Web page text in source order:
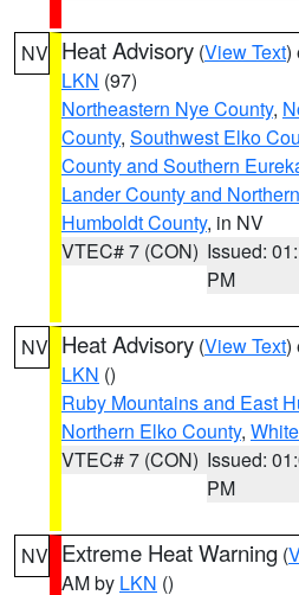
NV Heat Advisory (View Text)
LKN (97)
Northeastern Nye County,
County, Southwest Elko
County and Southern
Lander County and
Humboldt County, in NV
VTEC# 7 (CON) Issued:
PM
NV Heat Advisory (View Text)
LKN ()
Ruby Mountains and East
Northern Elko County,
VTEC# 7 (CON) Issued:
PM
NV Extreme Heat Warning (
AM by LKN ()